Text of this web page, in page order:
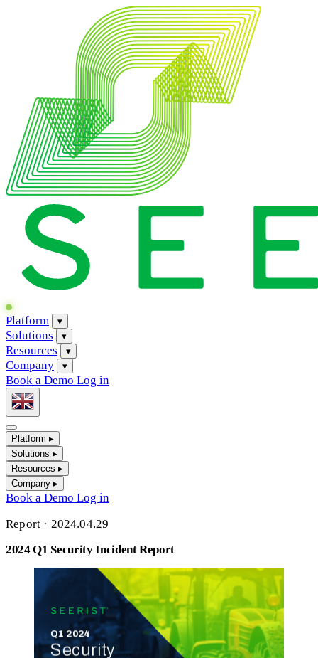
Platform ▾
Solutions ▾
Resources ▾
Company ▾
Book a Demo Log in
Platform ▸
Solutions ▸
Resources ▸
Company ▸
Book a Demo Log in
Report · 2024.04.29
2024 Q1 Security Incident Report